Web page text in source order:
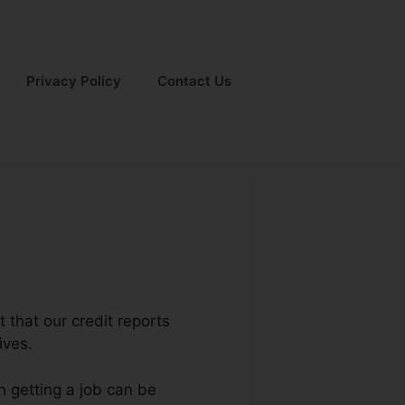
Privacy Policy Contact Us
that our credit reports
getting a job can be